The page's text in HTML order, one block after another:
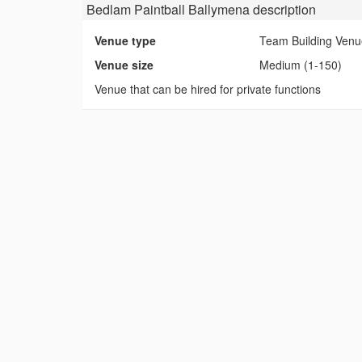
Bedlam Paintball Ballymenadescription
Venue type
Team Building
Venue size
Medium (1-150)
Venue that can be hired for private functions